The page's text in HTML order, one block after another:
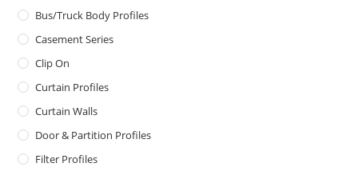
Bus/Truck Body Profiles
Casement Series
Clip On
Curtain Profiles
Curtain Walls
Door & Partition Profiles
Filter Profiles